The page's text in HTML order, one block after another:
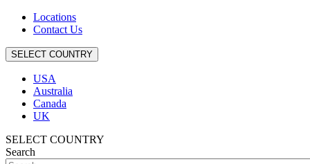
Locations
Contact Us
SELECT COUNTRY
USA
Australia
Canada
UK
SELECT COUNTRY
Search